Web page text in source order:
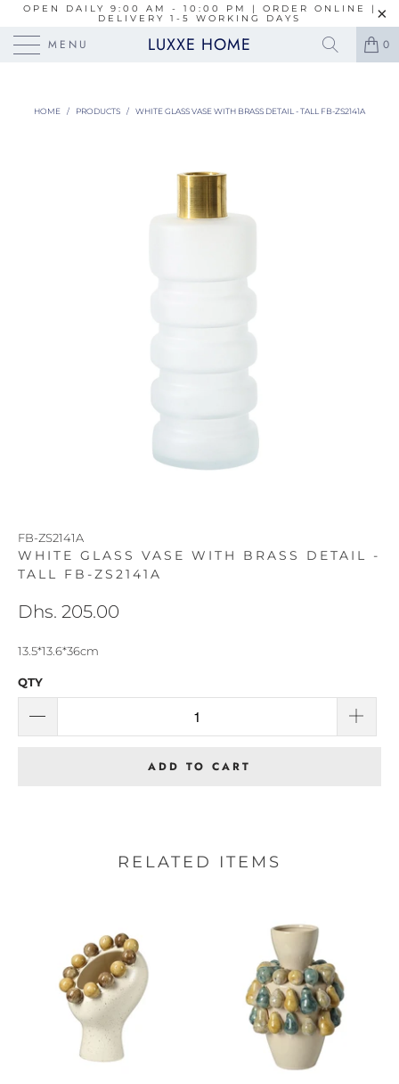
OPEN DAILY 9:00 AM - 10:00 PM | ORDER ONLINE |
DELIVERY 1-5 WORKING DAYS
MENU LUXXE HOME 0
HOME / PRODUCTS / WHITE GLASS VASE WITH BRASS DETAIL - TALL FB-ZS2141A
FB-ZS2141A
WHITE GLASS VASE WITH BRASS DETAIL -
TALL FB-ZS2141A
Dhs. 205.00
13.5*13.6*36cm
QTY
ADD TO CART
RELATED ITEMS